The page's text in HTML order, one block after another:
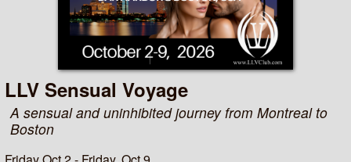
LLV Sensual Voyage
A sensual and uninhibited journey from Montreal to
Boston